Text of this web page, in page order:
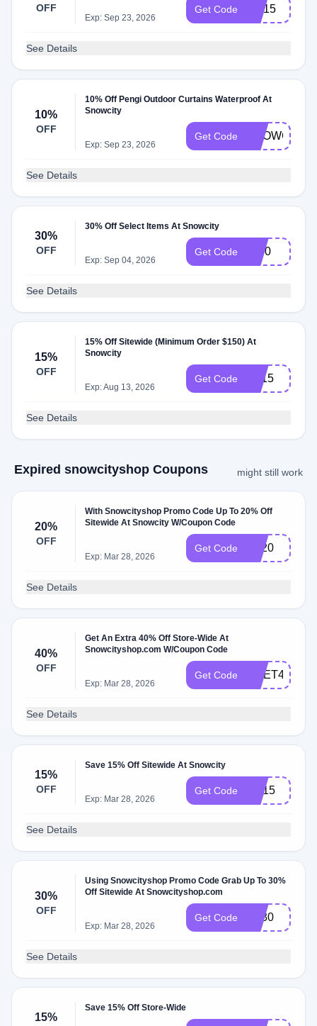
OFF
Exp: Sep 23, 2026
Get Code Sm15
See Details
10%
OFF
10% Off Pengi Outdoor Curtains Waterproof At
Snowcity
Exp: Sep 23, 2026
Get Code
See Details
30%
OFF
30% Off Select Items At Snowcity
Exp: Sep 04, 2026
Get Code sp30
See Details
15%
OFF
15% Off Sitewide (Minimum Order $150) At
Snowcity
Exp: Aug 13, 2026
Get Code LD15
See Details
Expired snowcityshop Coupons might still work
20%
OFF
With Snowcityshop Promo Code Up To 20% Off
Sitewide At Snowcity W/Coupon Code
Exp: Mar 28, 2026
Get Code BF20
See Details
40%
OFF
Get An Extra 40% Off Store-Wide At
Snowcityshop.com W/Coupon Code
Exp: Mar 28, 2026
Get Code MEET40
See Details
15%
OFF
Save 15% Off Sitewide At Snowcity
Exp: Mar 28, 2026
Get Code NY15
See Details
30%
OFF
Using Snowcityshop Promo Code Grab Up To 30%
Off Sitewide At Snowcityshop.com
Exp: Mar 28, 2026
Get Code BF30
See Details
15%
Save 15% Off Store-Wide